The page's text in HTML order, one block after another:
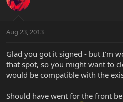
Aug 23, 2013
Glad you got it signed - but I'm
that spot, so you might want to
would be compatible with the
Should have went for the front